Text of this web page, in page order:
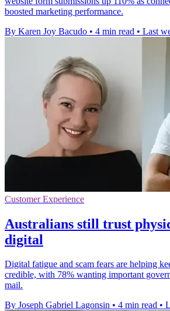
boosted marketing performance.
By Karen Joy Bacudo • 4 min read • Last
Customer Experience
Australians still trust
digital
Digital fatigue and scam fears are helping
credible, with 78% wanting important
mail.
By Joseph Gabriel Lagonsin • 4 min read •